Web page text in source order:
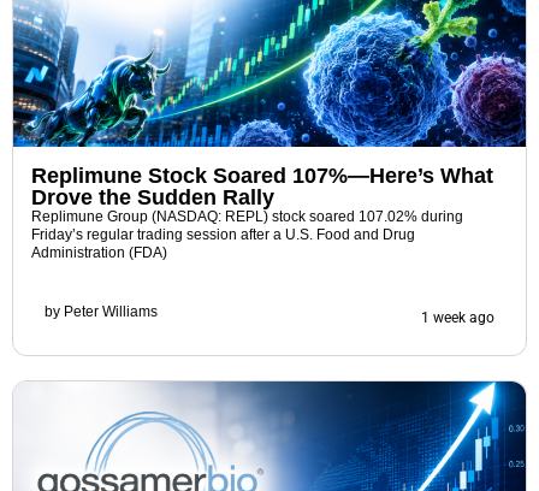
Replimune Stock Soared 107%—Here’s What
Drove the Sudden Rally
Replimune Group (NASDAQ: REPL) stock soared 107.02% during
Friday’s regular trading session after a U.S. Food and Drug
Administration (FDA)
by Peter Williams 1 week ago